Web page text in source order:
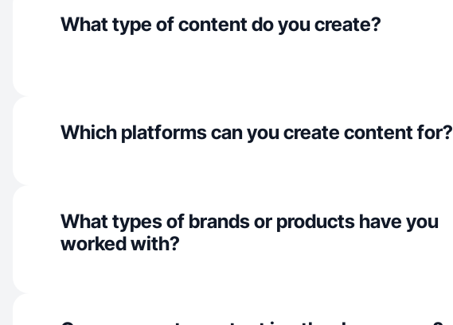
What type of content do you create?
Which platforms can you create content for?
What types of brands or products have you
worked with?